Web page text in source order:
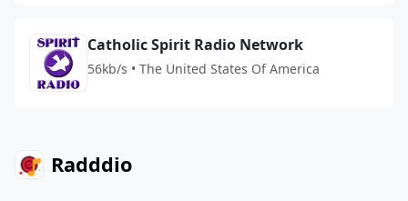
Catholic Spirit Radio Network
56kb/s • The United States Of America
Radddio